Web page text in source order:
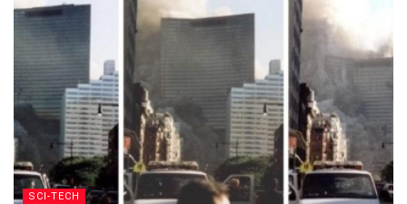
SCI-TECH